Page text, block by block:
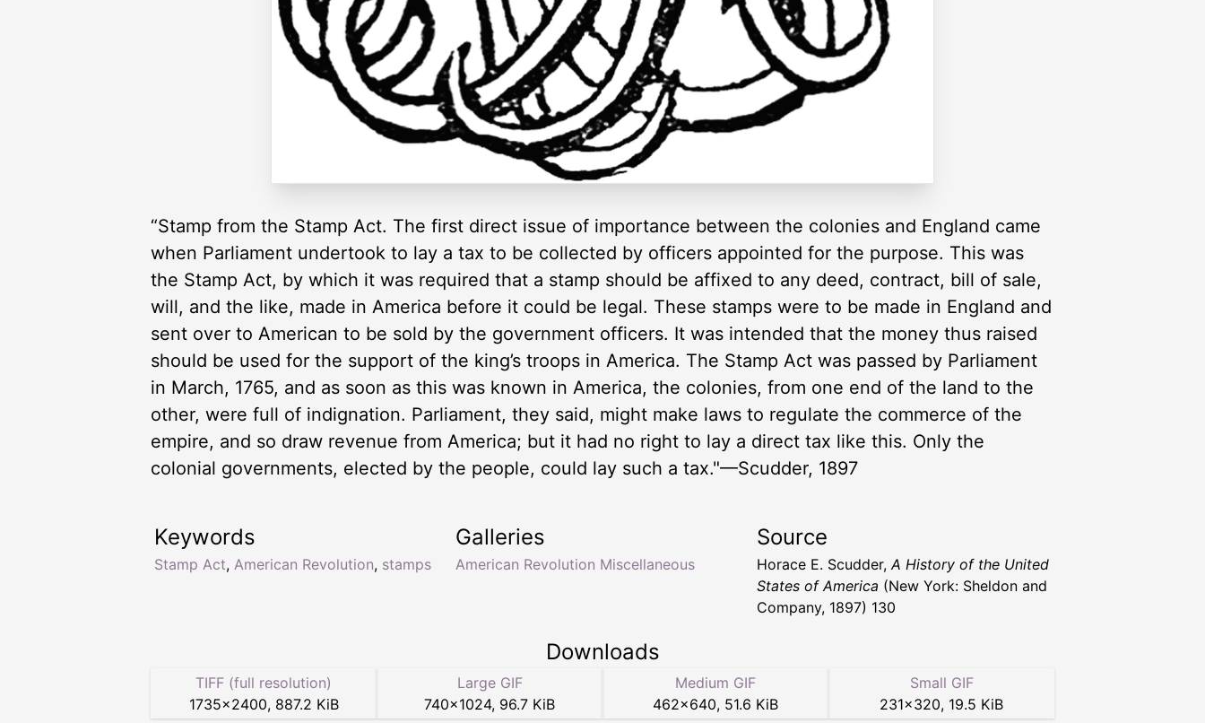
“Stamp from the Stamp Act. The first direct issue of importance between the colonies and England came
when Parliament undertook to lay a tax to be collected by officers appointed for the purpose. This was
the Stamp Act, by which it was required that a stamp should be affixed to any deed, contract, bill of sale,
will, and the like, made in America before it could be legal. These stamps were to be made in England and
sent over to American to be sold by the government officers. It was intended that the money thus raised
should be used for the support of the king’s troops in America. The Stamp Act was passed by Parliament
in March, 1765, and as soon as this was known in America, the colonies, from one end of the land to the
other, were full of indignation. Parliament, they said, might make laws to regulate the commerce of the
empire, and so draw revenue from America; but it had no right to lay a direct tax like this. Only the
colonial governments, elected by the people, could lay such a tax."—Scudder, 1897
Keywords
Stamp Act, American Revolution, stamps
Galleries
American Revolution Miscellaneous
Source
Horace E. Scudder,A History of the United
States of America (New York: Sheldon and
Company, 1897) 130
Downloads
TIFF (full resolution)
1735×2400, 887.2 KiB
Large GIF
740×1024, 96.7 KiB
Medium GIF
462×640, 51.6 KiB
Small GIF
231×320, 19.5 KiB